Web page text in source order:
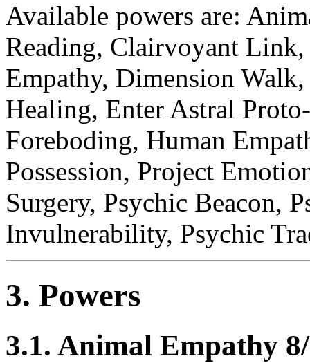
Available powers are:
Reading, Clairvoyant
Empathy, Dimension
Healing, Enter Astral
Foreboding, Human
Possession, Project
Surgery, Psychic Beacon,
Invulnerability, Psychic
3. Powers
3.1. Animal Empathy